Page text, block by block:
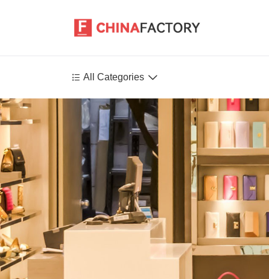
 All Categories 
Agriculture
Health-Care
Environment
Construction-Real-Estate
Tools-Hardware